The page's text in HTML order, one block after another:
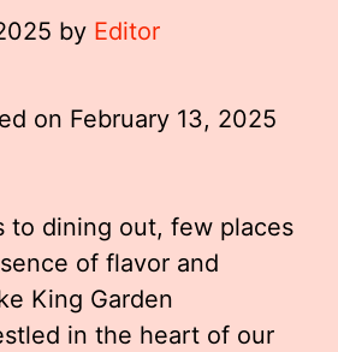
by Editor
on February 13, 2025
to dining out, few places
of flavor and
King Garden
in the heart of our